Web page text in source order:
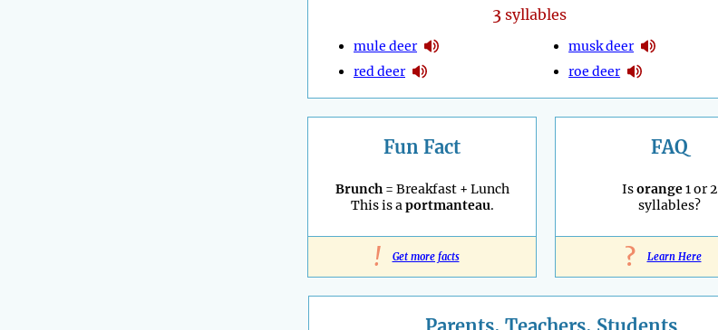
3syllables
mule deer
red deer
musk deer
roe deer
Fun Fact
Brunch= Breakfast + Lunch
This is aportmanteau.
! Get more facts
FAQ
Isorange1 or 2
syllables?
? Learn Here